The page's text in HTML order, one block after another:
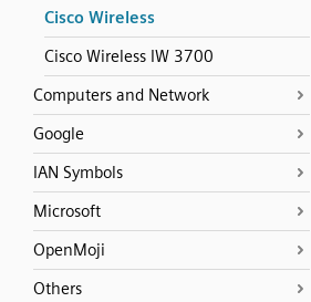
Cisco Wireless
Cisco Wireless IW 3700
Computers and Network
Google
IAN Symbols
Microsoft
OpenMoji
Others